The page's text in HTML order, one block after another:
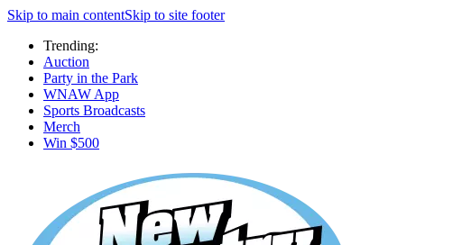
Skip to main contentSkip to site footer
Trending:
Auction
Party in the Park
WNAW App
Sports Broadcasts
Merch
Win $500